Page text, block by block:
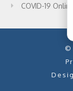
COVID-19
©